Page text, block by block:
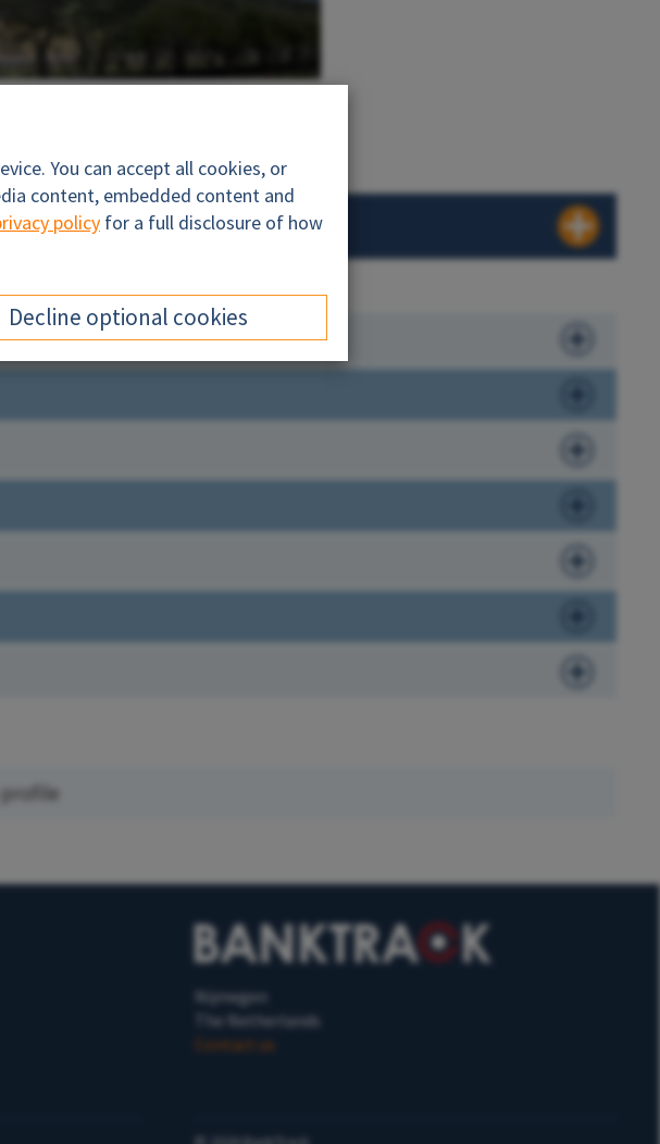
Nijmegen
The Netherlands
Contact us
You can accept all cookies, or
content, embedded content and
policy for a full disclosure of how
Decline optional cookies